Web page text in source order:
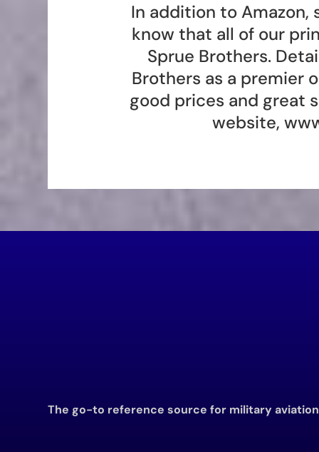
In addition to
know that all of our
Sprue Brothers.
Brothers as a premier
good prices and great
website,
The go-to reference source for military